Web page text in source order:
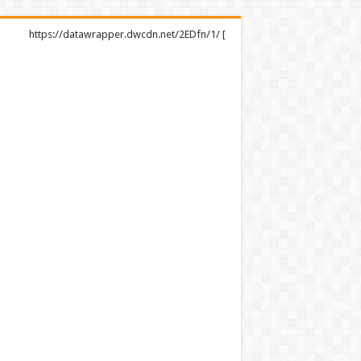
https://datawrapper.dwcdn.net/2EDfn/1/ [